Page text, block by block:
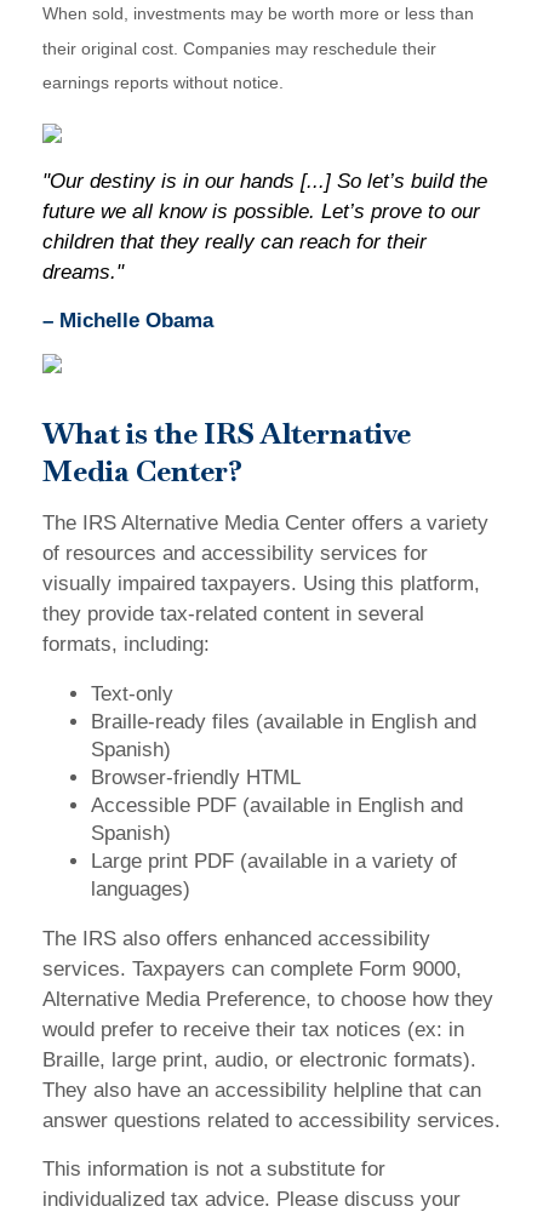
When sold, investments may be worth more or less than
their original cost. Companies may reschedule their
earnings reports without notice.
"Our destiny is in our hands [...] So let’s build the
future we all know is possible. Let’s prove to our
children that they really can reach for their
dreams."
– Michelle Obama
What is the IRS Alternative
Media Center?
The IRS Alternative Media Center offers a variety
of resources and accessibility services for
visually impaired taxpayers. Using this platform,
they provide tax-related content in several
formats, including:
Text-only
Braille-ready files (available in English and
Spanish)
Browser-friendly HTML
Accessible PDF (available in English and
Spanish)
Large print PDF (available in a variety of
languages)
The IRS also offers enhanced accessibility
services. Taxpayers can complete Form 9000,
Alternative Media Preference, to choose how they
would prefer to receive their tax notices (ex: in
Braille, large print, audio, or electronic formats).
They also have an accessibility helpline that can
answer questions related to accessibility services.
This information is not a substitute for
individualized tax advice. Please discuss your